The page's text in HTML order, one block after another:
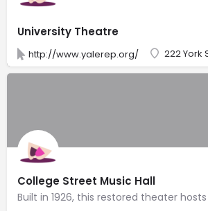
University Theatre
http://www.yalerep.org/ 222 York
College Street Music Hall